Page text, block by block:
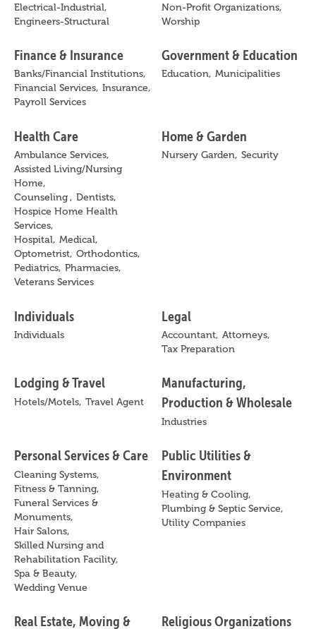
Electrical-Industrial,
Engineers-Structural
Non-Profit Organizations,
Worship
Finance & Insurance
Banks/Financial Institutions,
Financial Services, Insurance,
Payroll Services
Government & Education
Education, Municipalities
Health Care
Ambulance Services,
Assisted Living/Nursing
Home,
Counseling , Dentists,
Hospice Home Health
Services,
Hospital, Medical,
Optometrist, Orthodontics,
Pediatrics, Pharmacies,
Veterans Services
Home & Garden
Nursery Garden, Security
Individuals
Individuals
Legal
Accountant, Attorneys,
Tax Preparation
Lodging & Travel
Hotels/Motels, Travel Agent
Manufacturing,
Production & Wholesale
Industries
Personal Services & Care
Cleaning Systems,
Fitness & Tanning,
Funeral Services &
Monuments,
Hair Salons,
Skilled Nursing and
Rehabilitation Facility,
Spa & Beauty,
Wedding Venue
Public Utilities &
Environment
Heating & Cooling,
Plumbing & Septic Service,
Utility Companies
Real Estate, Moving &
Religious Organizations